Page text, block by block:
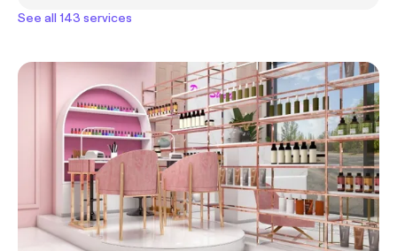
See all 143 services